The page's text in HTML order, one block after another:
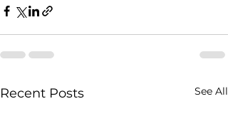
Recent Posts See All